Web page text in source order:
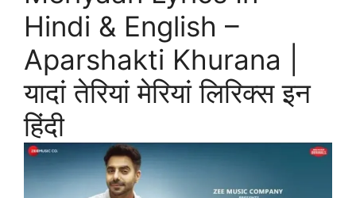
Hindi & English –
Aparshakti Khurana |
यादां तेरियां मेरियां लिरिक्स इन
हिंदी